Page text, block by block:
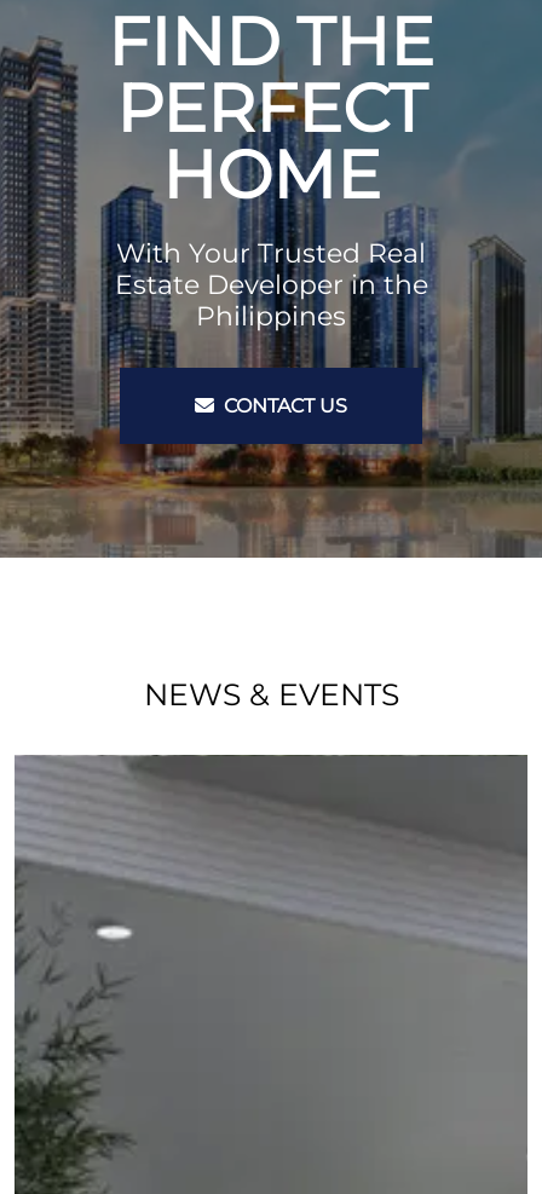
FIND THE
PERFECT
HOME
With Your Trusted Real
Estate Developer in the
Philippines
CONTACT US
NEWS & EVENTS